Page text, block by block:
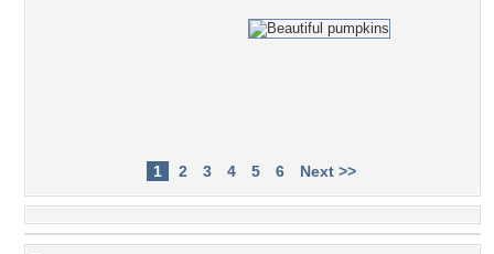
1 2 3 4 5 6 Next >>